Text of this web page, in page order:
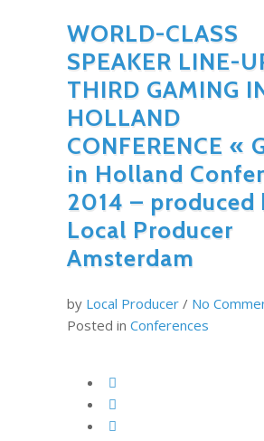
WORLD-CLASS
SPEAKER LINE-
THIRD GAMING
HOLLAND
CONFERENCE «
in Holland
2014 – produced
Local Producer
Amsterdam
by Local Producer / No
Posted in Conferences